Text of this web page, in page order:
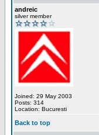
andreic
silver member
Joined: 29 May 2003
Posts: 314
Location: Bucuresti
Back to top